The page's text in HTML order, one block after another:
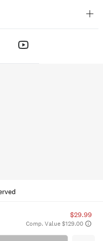
$29.99
Comp. Value $129.00